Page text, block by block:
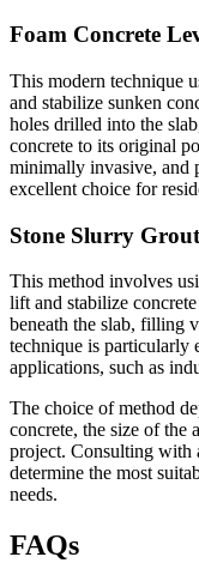
Foam Concrete
This modern technique
and stabilize sunken
holes drilled into the
concrete to its original
minimally invasive, and
excellent choice for
Stone Slurry
This method involves
lift and stabilize
beneath the slab, filling
technique is particularly
applications, such as
The choice of method
concrete, the size of the
project. Consulting with
determine the most
needs.
FAQs